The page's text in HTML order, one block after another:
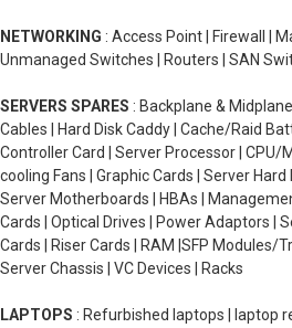
NETWORKING : Access Point | Firewall |
Unmanaged Switches | Routers | SAN
SERVERS SPARES : Backplane &
Cables | Hard Disk Caddy | Cache/Raid
Controller Card | Server Processor |
cooling Fans | Graphic Cards | Server Hard
Server Motherboards | HBAs |
Cards | Optical Drives | Power Adaptors |
Cards | Riser Cards | RAM |SFP Modules/
Server Chassis | VC Devices | Racks
LAPTOPS : Refurbished laptops | laptop